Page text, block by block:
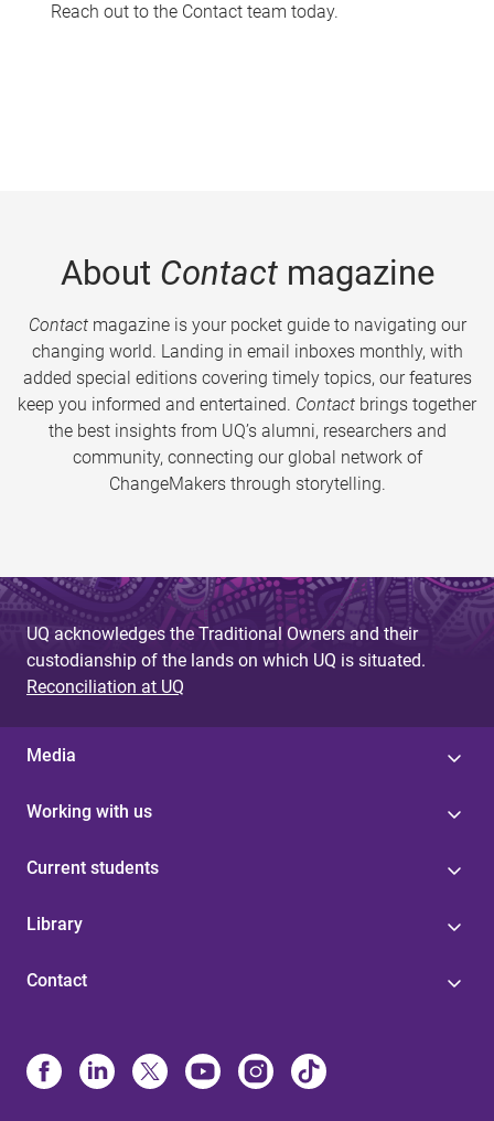
Reach out to the Contact team today.
About Contactmagazine
Contactmagazine is your pocket guide to navigating our
changing world. Landing in email inboxes monthly, with
added special editions covering timely topics, our features
keep you informed and entertained. Contact brings together
the best insights from UQ’s alumni, researchers and
community, connecting our global network of
ChangeMakers through storytelling.
UQ acknowledges the Traditional Owners and their
custodianship of the lands on which UQ is situated.
Reconciliation at UQ
Media
Working with us
Current students
Library
Contact